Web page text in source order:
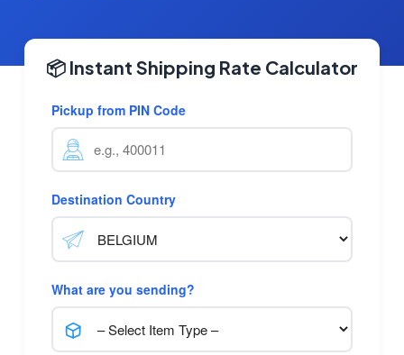
📦 Instant Shipping Rate Calculator
Pickup from PIN Code
Destination Country
What are you sending?